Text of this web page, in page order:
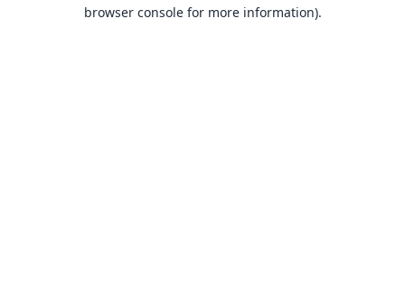
browser console for more information).